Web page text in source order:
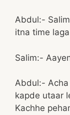
Abdul:-
itna time
Salim:-
Abdul:-
kapde utaar
Kachhe